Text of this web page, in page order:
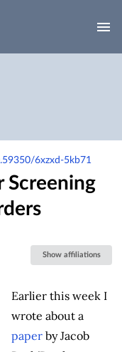
6xzxd-5kb71
Screening
Show affiliations
Earlier this week I
wrote about a
paper by Jacob